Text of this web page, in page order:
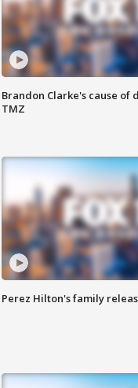
Brandon Clarke's cause of
TMZ
Perez Hilton's family